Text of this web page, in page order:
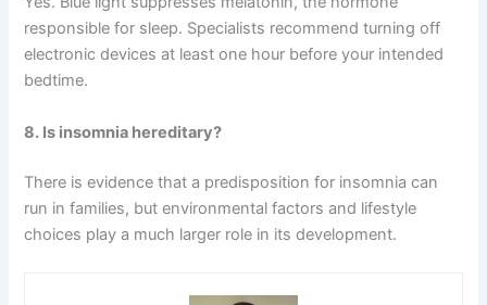
responsible for sleep. Specialists recommend turning off
electronic devices at least one hour before your intended
bedtime.
8. Is insomnia hereditary?
There is evidence that a predisposition for insomnia can
run in families, but environmental factors and lifestyle
choices play a much larger role in its development.